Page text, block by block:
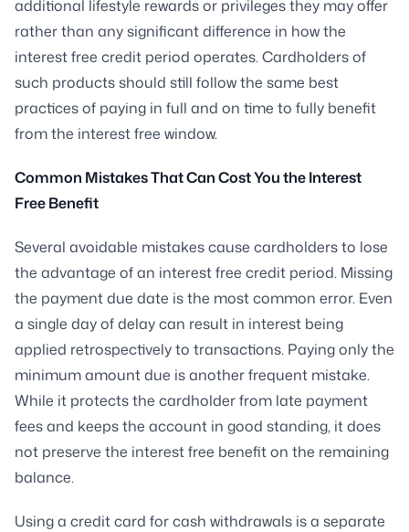
additional lifestyle rewards or privileges they may offer
rather than any significant difference in how the
interest free credit period operates. Cardholders of
such products should still follow the same best
practices of paying in full and on time to fully benefit
from the interest free window.
Common Mistakes That Can Cost You the Interest
Free Benefit
Several avoidable mistakes cause cardholders to lose
the advantage of an interest free credit period. Missing
the payment due date is the most common error. Even
a single day of delay can result in interest being
applied retrospectively to transactions. Paying only the
minimum amount due is another frequent mistake.
While it protects the cardholder from late payment
fees and keeps the account in good standing, it does
not preserve the interest free benefit on the remaining
balance.
Using a credit card for cash withdrawals is a separate